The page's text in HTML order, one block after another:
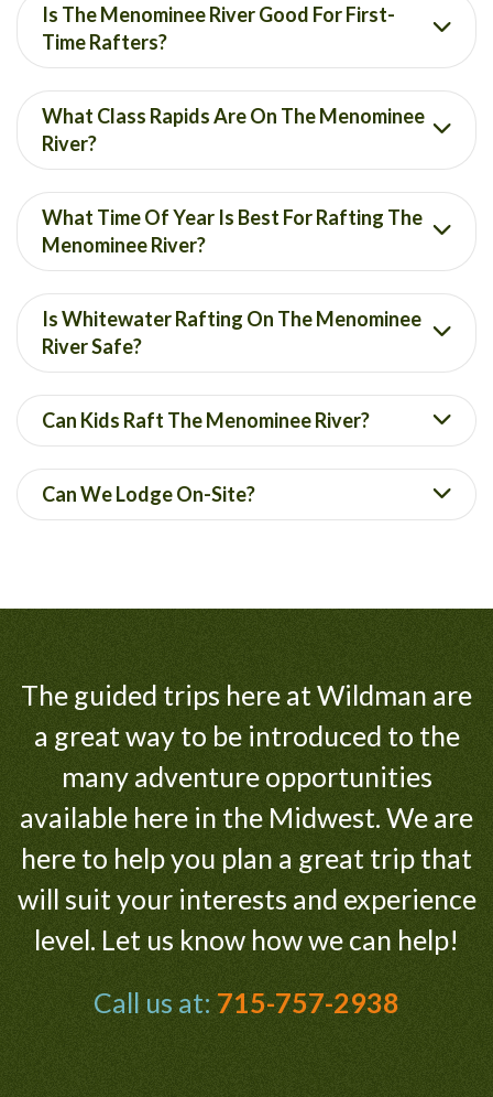
Is The Menominee River Good For First-
Time Rafters?
What Class Rapids Are On The Menominee
River?
What Time Of Year Is Best For Rafting The
Menominee River?
Is Whitewater Rafting On The Menominee
River Safe?
Can Kids Raft The Menominee River?
Can We Lodge On-Site?
The guided trips here at Wildman are
a great way to be introduced to the
many adventure opportunities
available here in the Midwest. We are
here to help you plan a great trip that
will suit your interests and experience
level. Let us know how we can help!
Call us at: 715-757-2938